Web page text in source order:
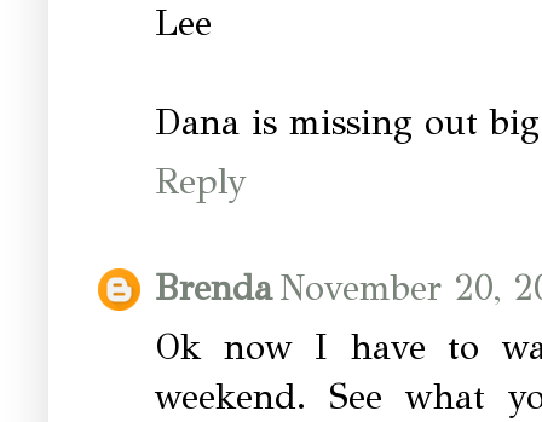
Lee
Dana is missing out
Reply
BrendaNovember 20,
Ok now I have to
weekend. See what